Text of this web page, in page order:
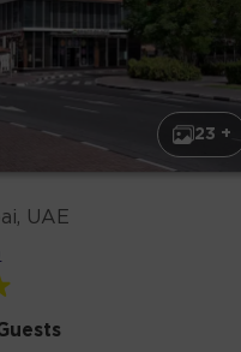
23 +
UAE